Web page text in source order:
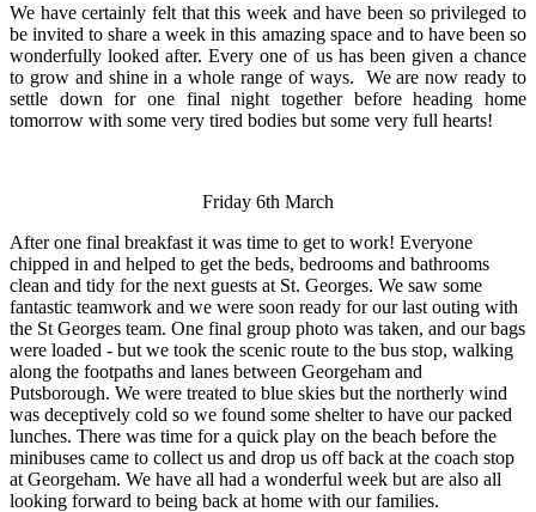
We have certainly felt that this week and have been so privileged to
be invited to share a week in this amazing space and to have been so
wonderfully looked after. Every one of us has been given a chance
to grow and shine in a whole range of ways. We are now ready to
settle down for one final night together before heading home
tomorrow with some very tired bodies but some very full hearts!
Friday 6th March
After one final breakfast it was time to get to work! Everyone
chipped in and helped to get the beds, bedrooms and bathrooms
clean and tidy for the next guests at St. Georges. We saw some
fantastic teamwork and we were soon ready for our last outing with
the St Georges team. One final group photo was taken, and our bags
were loaded - but we took the scenic route to the bus stop, walking
along the footpaths and lanes between Georgeham and
Putsborough. We were treated to blue skies but the northerly wind
was deceptively cold so we found some shelter to have our packed
lunches. There was time for a quick play on the beach before the
minibuses came to collect us and drop us off back at the coach stop
at Georgeham. We have all had a wonderful week but are also all
looking forward to being back at home with our families.